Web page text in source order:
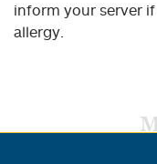
inform your server
allergy.